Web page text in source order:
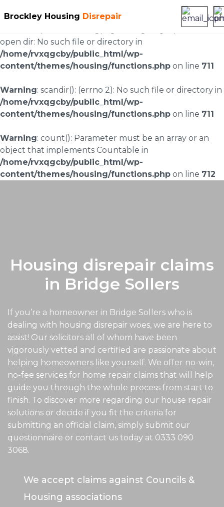
Brockley Housing Disrepair
Warning: scandir(/home/rvxqgcby/public_html/wp-
content/uploads/landingpages/image-right): failed to
open dir: No such file or directory in
/home/rvxqgcby/public_html/wp-
content/themes/housing/functions.php on line 711
Warning: scandir(): (errno 2): No such file or directory in
/home/rvxqgcby/public_html/wp-
content/themes/housing/functions.php on line 711
Warning: count(): Parameter must be an array or an
object that implements Countable in
/home/rvxqgcby/public_html/wp-
content/themes/housing/functions.php on line 712
Housing disrepair claims
in Bridge Sollers
If you’re a homeowner in Bridge Sollers who is
dealing with housing disrepair woes, we are here to
assist! Our solicitors all of whom have been
vigorously vetted and certified are passionate about
helping homeowners like yourself. We offer no-win,
no-fee services for home repair claims that will help
guide you through the whole process from start to
finish. To discover more regarding our house repair
solutions or decide if you fit the criteria for
submitting an official claim, simply submit our
questionnaire or contact us today at 0333 090
3068.
We accept claims against Councils &
Housing associations